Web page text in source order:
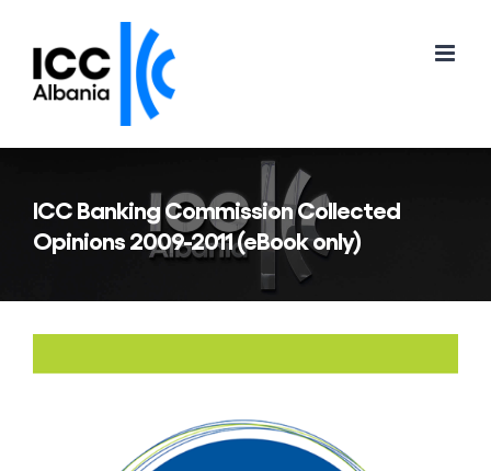
content
ICC Banking Commission Collected
Opinions 2009-2011 (eBook only)